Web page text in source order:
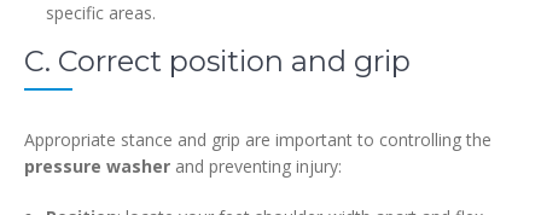
specific areas.
C. Correct position and grip
Appropriate stance and grip are important to controlling the
pressure washer and preventing injury: